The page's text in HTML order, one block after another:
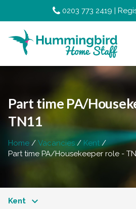
0203 773 2419 |
Part time PA/
TN11
Home Vacancies
Kent
Part time PA/Housekeeper role -
Kent